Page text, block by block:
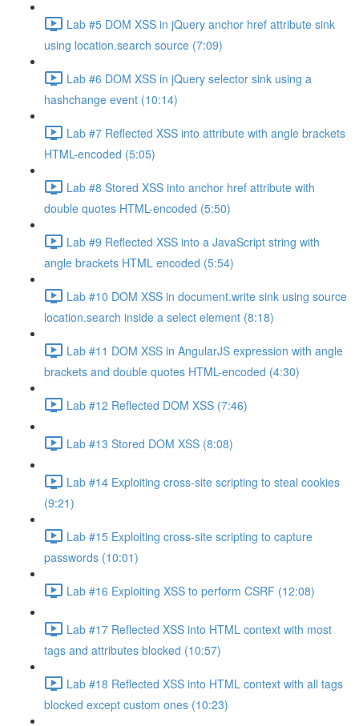
Lab #5 DOM XSS in jQuery anchor href attribute sink
using location.search source (7:09)
Lab #6 DOM XSS in jQuery selector sink using a
hashchange event (10:14)
Lab #7 Reflected XSS into attribute with angle brackets
HTML-encoded (5:05)
Lab #8 Stored XSS into anchor href attribute with
double quotes HTML-encoded (5:50)
Lab #9 Reflected XSS into a JavaScript string with
angle brackets HTML encoded (5:54)
Lab #10 DOM XSS in document.write sink using source
location.search inside a select element (8:18)
Lab #11 DOM XSS in AngularJS expression with angle
brackets and double quotes HTML-encoded (4:30)
Lab #12 Reflected DOM XSS (7:46)
Lab #13 Stored DOM XSS (8:08)
Lab #14 Exploiting cross-site scripting to steal cookies
(9:21)
Lab #15 Exploiting cross-site scripting to capture
passwords (10:01)
Lab #16 Exploiting XSS to perform CSRF (12:08)
Lab #17 Reflected XSS into HTML context with most
tags and attributes blocked (10:57)
Lab #18 Reflected XSS into HTML context with all tags
blocked except custom ones (10:23)